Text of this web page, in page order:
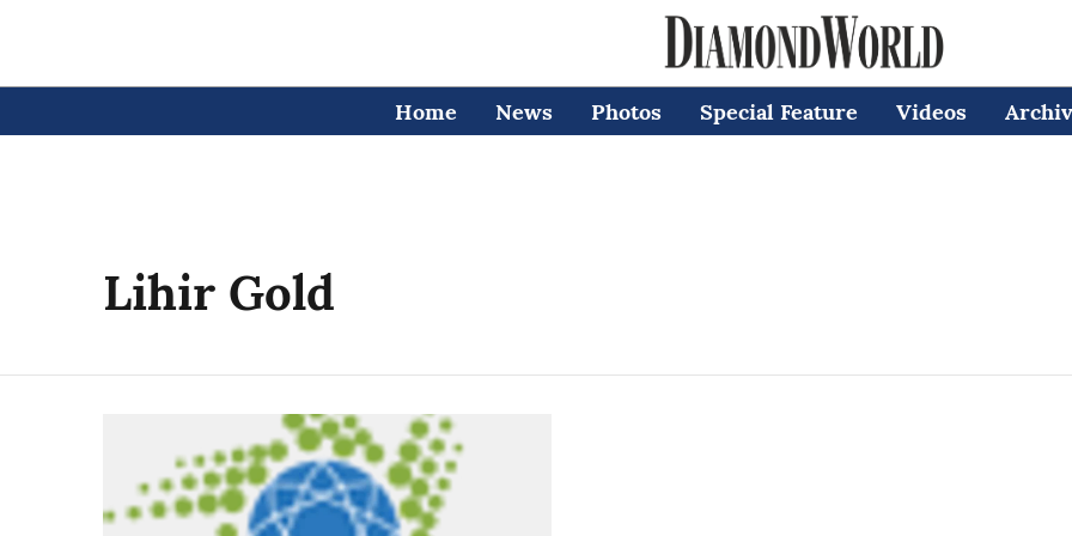
Home News Photos Special Feature Videos
Lihir Gold